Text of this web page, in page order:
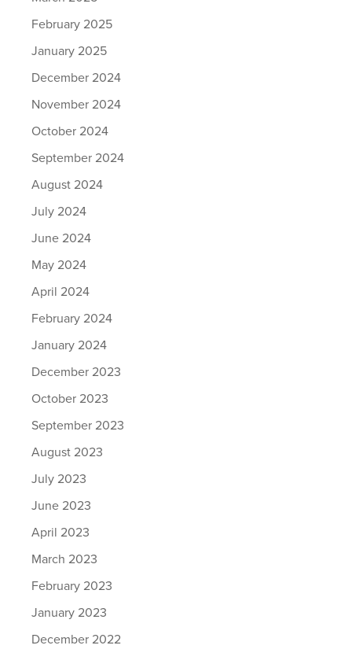
February 2025
January 2025
December 2024
November 2024
October 2024
September 2024
August 2024
July 2024
June 2024
May 2024
April 2024
February 2024
January 2024
December 2023
October 2023
September 2023
August 2023
July 2023
June 2023
April 2023
March 2023
February 2023
January 2023
December 2022